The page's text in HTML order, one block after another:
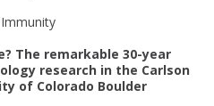
The remarkable 30-year
research in the Carlson
of Colorado Boulder